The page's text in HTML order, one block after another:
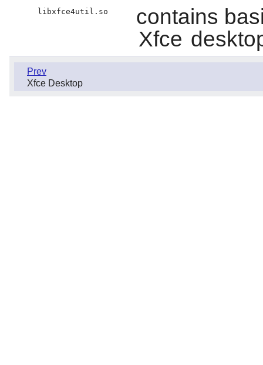
libxfce4util.so
contains
Xfce
Prev
Xfce Desktop